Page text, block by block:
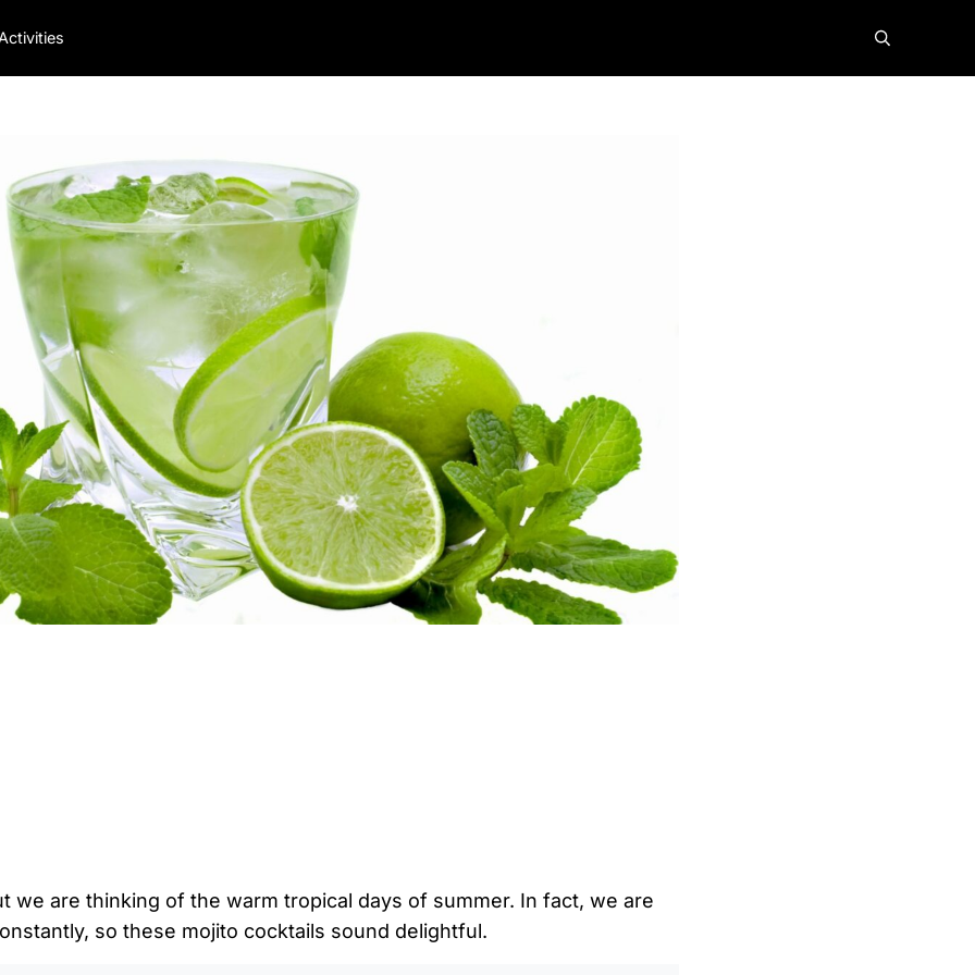
search
we are thinking of the warm tropical days of summer. In fact, we are
so these mojito cocktails sound delightful.